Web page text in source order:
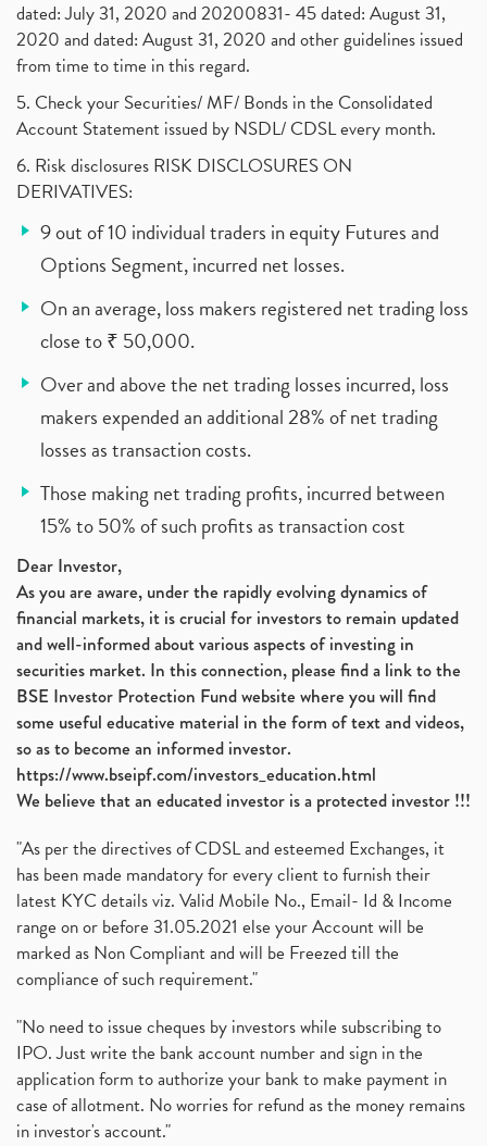
dated: July 31, 2020 and 20200831- 45 dated: August 31,
2020 and dated: August 31, 2020 and other guidelines issued
from time to time in this regard.
5. Check your Securities/ MF/ Bonds in the Consolidated
Account Statement issued by NSDL/ CDSL every month.
6. Risk disclosures RISK DISCLOSURES ON
DERIVATIVES:
9 out of 10 individual traders in equity Futures and
Options Segment, incurred net losses.
On an average, loss makers registered net trading loss
close to ₹ 50,000.
Over and above the net trading losses incurred, loss
makers expended an additional 28% of net trading
losses as transaction costs.
Those making net trading profits, incurred between
15% to 50% of such profits as transaction cost
Dear Investor,
As you are aware, under the rapidly evolving dynamics of
financial markets, it is crucial for investors to remain updated
and well-informed about various aspects of investing in
securities market. In this connection, please find a link to the
BSE Investor Protection Fund website where you will find
some useful educative material in the form of text and videos,
so as to become an informed investor.
https://www.bseipf.com/investors_education.html
We believe that an educated investor is a protected investor !!!
"As per the directives of CDSL and esteemed Exchanges, it
has been made mandatory for every client to furnish their
latest KYC details viz. Valid Mobile No., Email- Id & Income
range on or before 31.05.2021 else your Account will be
marked as Non Compliant and will be Freezed till the
compliance of such requirement."
"No need to issue cheques by investors while subscribing to
IPO. Just write the bank account number and sign in the
application form to authorize your bank to make payment in
case of allotment. No worries for refund as the money remains
in investor's account."